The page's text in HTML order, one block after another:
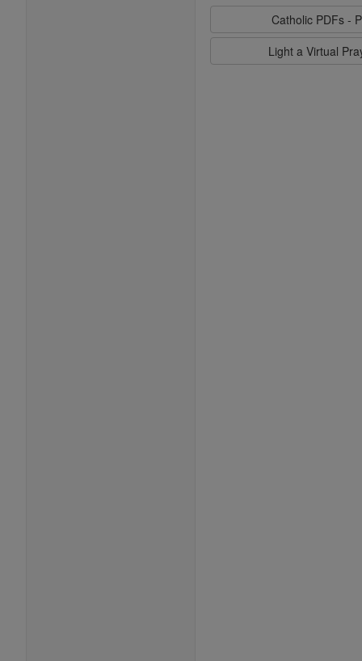
Catholic PDFs -
Light a Virtual